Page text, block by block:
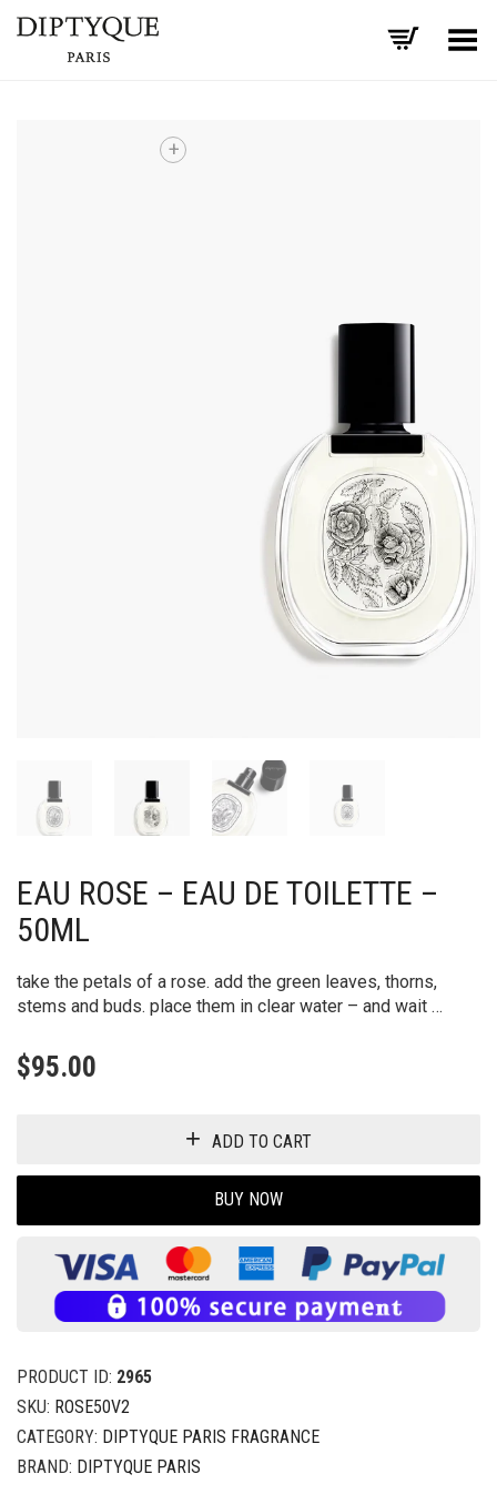
Toggle Menu
EAU ROSE – EAU DE TOILETTE –
50ML
take the petals of a rose. add the green leaves, thorns,
stems and buds. place them in clear water – and wait …
$95.00
ADD TO CART
BUY NOW
PRODUCT ID: 2965
SKU: ROSE50V2
CATEGORY: DIPTYQUE PARIS FRAGRANCE
BRAND: DIPTYQUE PARIS